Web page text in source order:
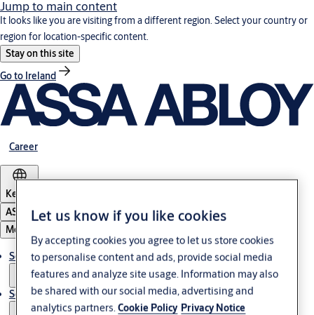
Jump to main content
It looks like you are visiting from a different region. Select your country or
region for location-specific content.
Stay on this site
Go to Ireland
Career
Kenya
ASSA ABLOY Group
Menu
Solutions
Service
Let us know if you like cookies
By accepting cookies you agree to let us store cookies
to personalise content and ads, provide social media
features and analyze site usage. Information may also
be shared with our social media, advertising and
analytics partners.Cookie Policy Privacy Notice